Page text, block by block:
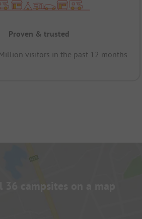
Proven & trusted
visitors in the past 12 months
36 campsites on a map